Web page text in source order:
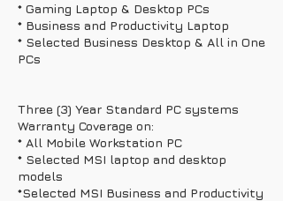
* Gaming Laptop & Desktop PCs
* Business and Productivity Laptop
* Selected Business Desktop & All in One
PCs
Three (3) Year Standard PC systems
Warranty Coverage on:
* All Mobile Workstation PC
* Selected MSI laptop and desktop
models
*Selected MSI Business and Productivity